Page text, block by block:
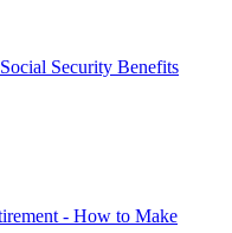
Security Benefits
- How to Make